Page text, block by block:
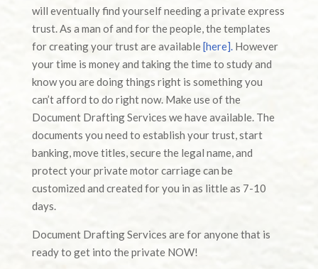
will eventually find yourself needing a private express
trust. As a man of and for the people, the templates
for creating your trust are available[here].However
your time is money and taking the time to study and
know you are doing things right is something you
can’t afford to do right now. Make use of the
Document Drafting Services we have available. The
documents you need to establish your trust, start
banking, move titles, secure the legal name, and
protect your private motor carriage can be
customized and created for you in as little as 7-10
days.
Document Drafting Services are for anyone that is
ready to get into the private NOW!